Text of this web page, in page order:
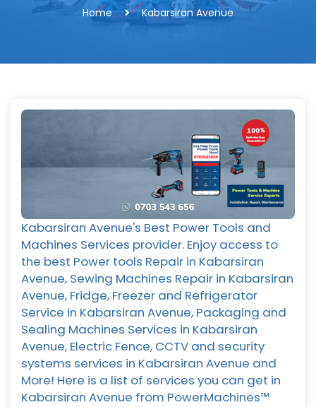
Home Kabarsiran Avenue
Kabarsiran Avenue's Best Power Tools and
Machines Services provider. Enjoy access to
the best Power tools Repair in Kabarsiran
Avenue, Sewing Machines Repair in Kabarsiran
Avenue, Fridge, Freezer and Refrigerator
Service in Kabarsiran Avenue, Packaging and
Sealing Machines Services in Kabarsiran
Avenue, Electric Fence, CCTV and security
systems services in Kabarsiran Avenue and
More! Here is a list of services you can get in
Kabarsiran Avenue from PowerMachines™️